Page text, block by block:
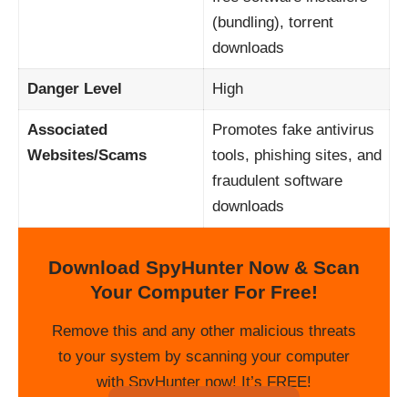
(bundling), torrent
downloads
Danger Level High
Associated
Websites/Scams
Promotes fake antivirus
tools, phishing sites, and
fraudulent software
downloads
Download SpyHunter Now & Scan
Your Computer For Free!
Remove this and any other malicious threats
to your system by scanning your computer
with SpyHunter now! It’s FREE!